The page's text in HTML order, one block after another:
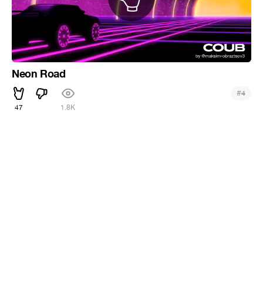
Neon Road
47 1.8K
#4